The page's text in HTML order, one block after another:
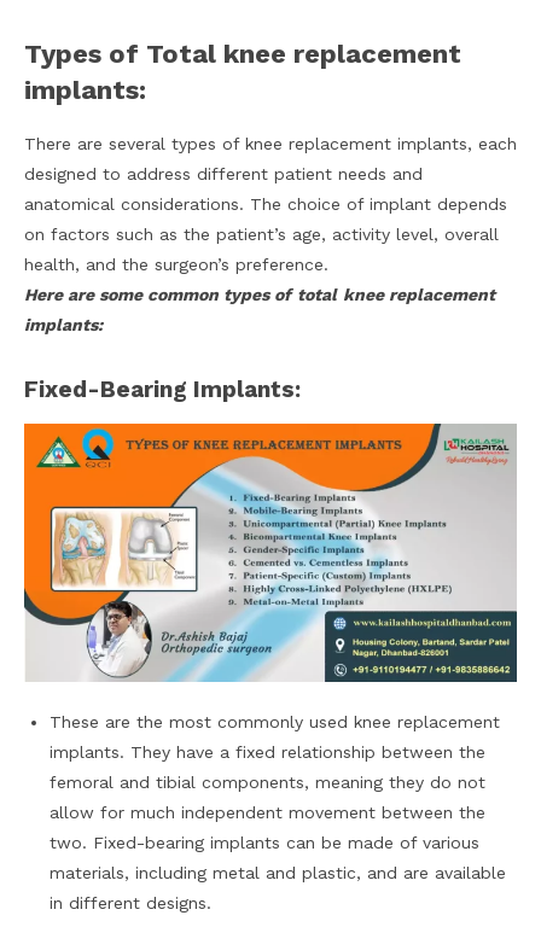
Types of Total knee replacement
implants:
There are several types of knee replacement implants, each
designed to address different patient needs and
anatomical considerations. The choice of implant depends
on factors such as the patient’s age, activity level, overall
health, and the surgeon’s preference.
Here are some common types of total knee replacement
implants:
Fixed-Bearing Implants:
These are the most commonly used knee replacement
implants. They have a fixed relationship between the
femoral and tibial components, meaning they do not
allow for much independent movement between the
two. Fixed-bearing implants can be made of various
materials, including metal and plastic, and are available
in different designs.